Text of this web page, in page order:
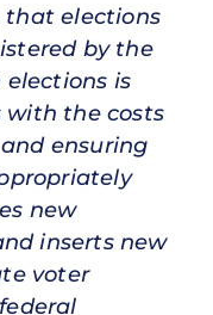
elections
by the
elections is
with the costs
ensuring
new
inserts new
voter